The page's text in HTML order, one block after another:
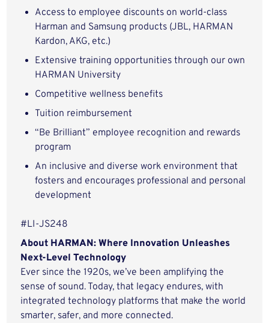
Access to employee discounts on world-class
Harman and Samsung products (JBL, HARMAN
Kardon, AKG, etc.)
Extensive training opportunities through our own
HARMAN University
Competitive wellness benefits
Tuition reimbursement
“Be Brilliant” employee recognition and rewards
program
An inclusive and diverse work environment that
fosters and encourages professional and personal
development
#LI-JS248
About HARMAN: Where Innovation Unleashes
Next-Level Technology
Ever since the 1920s, we’ve been amplifying the
sense of sound. Today, that legacy endures, with
integrated technology platforms that make the world
smarter, safer, and more connected.